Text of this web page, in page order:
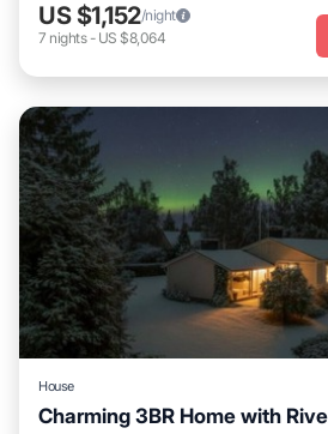
US $1,152/night
7 nights- US $8,064
House
Charming 3BR Home with
Oceanfront Parking